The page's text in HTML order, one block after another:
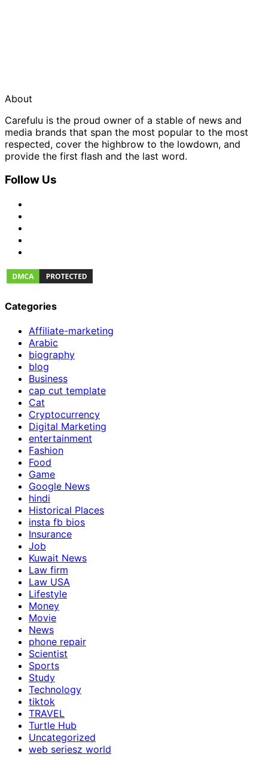
About
Carefulu is the proud owner of a stable of news and
media brands that span the most popular to the most
respected, cover the highbrow to the lowdown, and
provide the first flash and the last word.
Follow Us
Categories
Affiliate-marketing
Arabic
biography
blog
Business
cap cut template
Cat
Cryptocurrency
Digital Marketing
entertainment
Fashion
Food
Game
Google News
hindi
Historical Places
insta fb bios
Insurance
Job
Kuwait News
Law firm
Law USA
Lifestyle
Money
Movie
News
phone repair
Scientist
Sports
Study
Technology
tiktok
TRAVEL
Turtle Hub
Uncategorized
web seriesz world